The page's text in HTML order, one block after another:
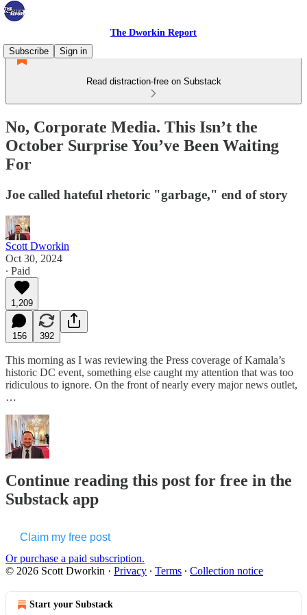
The Dworkin Report
Subscribe
Sign in
Read distraction-free on Substack
No, Corporate Media. This Isn’t the
October Surprise You’ve Been Waiting
For
Joe called hateful rhetoric "garbage," end of story
Scott Dworkin
Oct 30, 2024
∙ Paid
1,209
156 392
This morning as I was reviewing the Press coverage of Kamala’s
historic DC event, something else caught my attention that was too
ridiculous to ignore. On the front of nearly every major news outlet,
…
Continue reading this post for free in the
Substack app
Claim my free post
Or purchase a paid subscription.
© 2026 Scott Dworkin · Privacy ∙ Terms ∙ Collection notice
Start your Substack